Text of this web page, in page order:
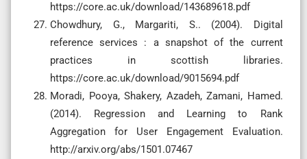
https://core.ac.uk/download/143689618.pdf
Chowdhury, G., Margariti, S.. (2004). Digital
reference services : a snapshot of the current
practices in scottish libraries.
https://core.ac.uk/download/9015694.pdf
Moradi, Pooya, Shakery, Azadeh, Zamani, Hamed.
(2014). Regression and Learning to Rank
Aggregation for User Engagement Evaluation.
http://arxiv.org/abs/1501.07467